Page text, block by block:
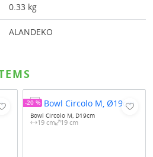
0.33 kg
ALANDEKO
Bowl Circolo M, D19cm
19 cm 19 cm
-20 %